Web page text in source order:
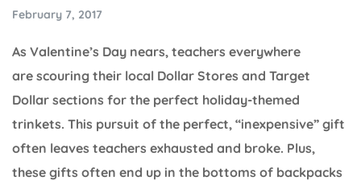
February 7, 2017
As Valentine’s Day nears, teachers everywhere
are scouring their local Dollar Stores and Target
Dollar sections for the perfect holiday-themed
trinkets. This pursuit of the perfect, “inexpensive” gift
often leaves teachers exhausted and broke. Plus,
these gifts often end up in the bottoms of backpacks